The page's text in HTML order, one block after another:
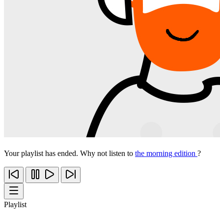
Your playlist has ended. Why not listen to the morning edition ?
Playlist